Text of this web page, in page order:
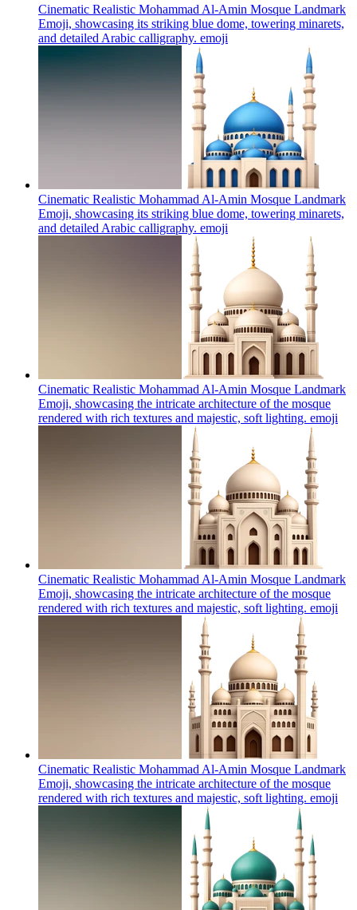
Cinematic Realistic Mohammad Al-Amin Mosque Landmark
Emoji, showcasing its striking blue dome, towering minarets,
and detailed Arabic calligraphy. emoji
Cinematic Realistic Mohammad Al-Amin Mosque Landmark
Emoji, showcasing its striking blue dome, towering minarets,
and detailed Arabic calligraphy. emoji
Cinematic Realistic Mohammad Al-Amin Mosque Landmark
Emoji, showcasing the intricate architecture of the mosque
rendered with rich textures and majestic, soft lighting. emoji
Cinematic Realistic Mohammad Al-Amin Mosque Landmark
Emoji, showcasing the intricate architecture of the mosque
rendered with rich textures and majestic, soft lighting. emoji
Cinematic Realistic Mohammad Al-Amin Mosque Landmark
Emoji, showcasing the intricate architecture of the mosque
rendered with rich textures and majestic, soft lighting. emoji